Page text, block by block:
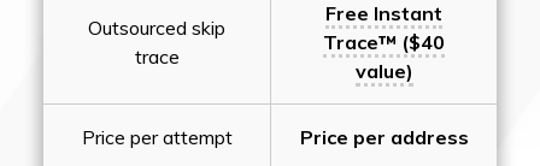
Outsourced skip
trace
Free Instant
Trace™ ($40
value)
Price per attempt Price per address